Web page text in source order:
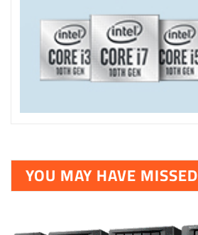
YOU MAY HAVE MISSED